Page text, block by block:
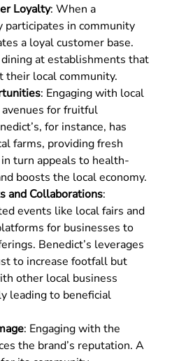
Loyalty: When a
participates in community
a loyal customer base.
at establishments that
their local community.
: Engaging with local
for fruitful
for instance, has
farms, providing fresh
turn appeals to health-
boosts the local economy.
and Collaborations:
events like local fairs and
for businesses to
Benedict’s leverages
to increase footfall but
other local business
leading to beneficial
: Engaging with the
the brand’s reputation. A